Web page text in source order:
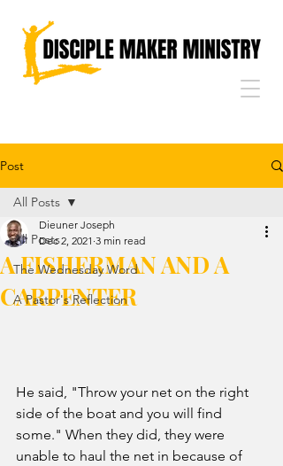
Post
All Posts
The Wednesday Word
A Pastor's Reflection
All Posts
A FISHERMAN AND A
CARPENTER
Dieuner Joseph
Dec 2, 2021 3 min read
He said, "Throw your net on the right
side of the boat and you will find
some." When they did, they were
unable to haul the net in because of